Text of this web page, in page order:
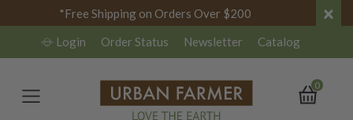
*Free Shipping on Orders Over $200 ×
Login Order Status Newsletter Catalog
0